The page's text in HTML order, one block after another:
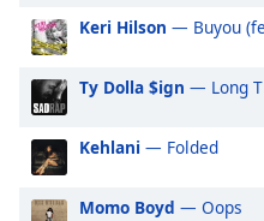
Audio
Track
Picture-
in-
Fullscreen
Keri Hilson — Buyou
Ty Dolla $ign — Long
Kehlani — Folded
Momo Boyd — Oops